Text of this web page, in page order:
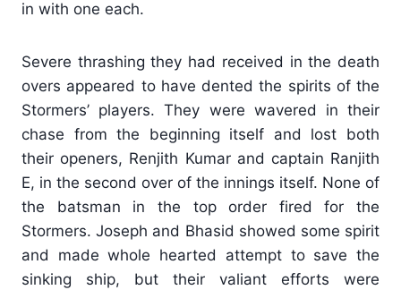
in with one each.
Severe thrashing they had received in the death
overs appeared to have dented the spirits of the
Stormers’ players. They were wavered in their
chase from the beginning itself and lost both
their openers, Renjith Kumar and captain Ranjith
E, in the second over of the innings itself. None of
the batsman in the top order fired for the
Stormers. Joseph and Bhasid showed some spirit
and made whole hearted attempt to save the
sinking ship, but their valiant efforts were